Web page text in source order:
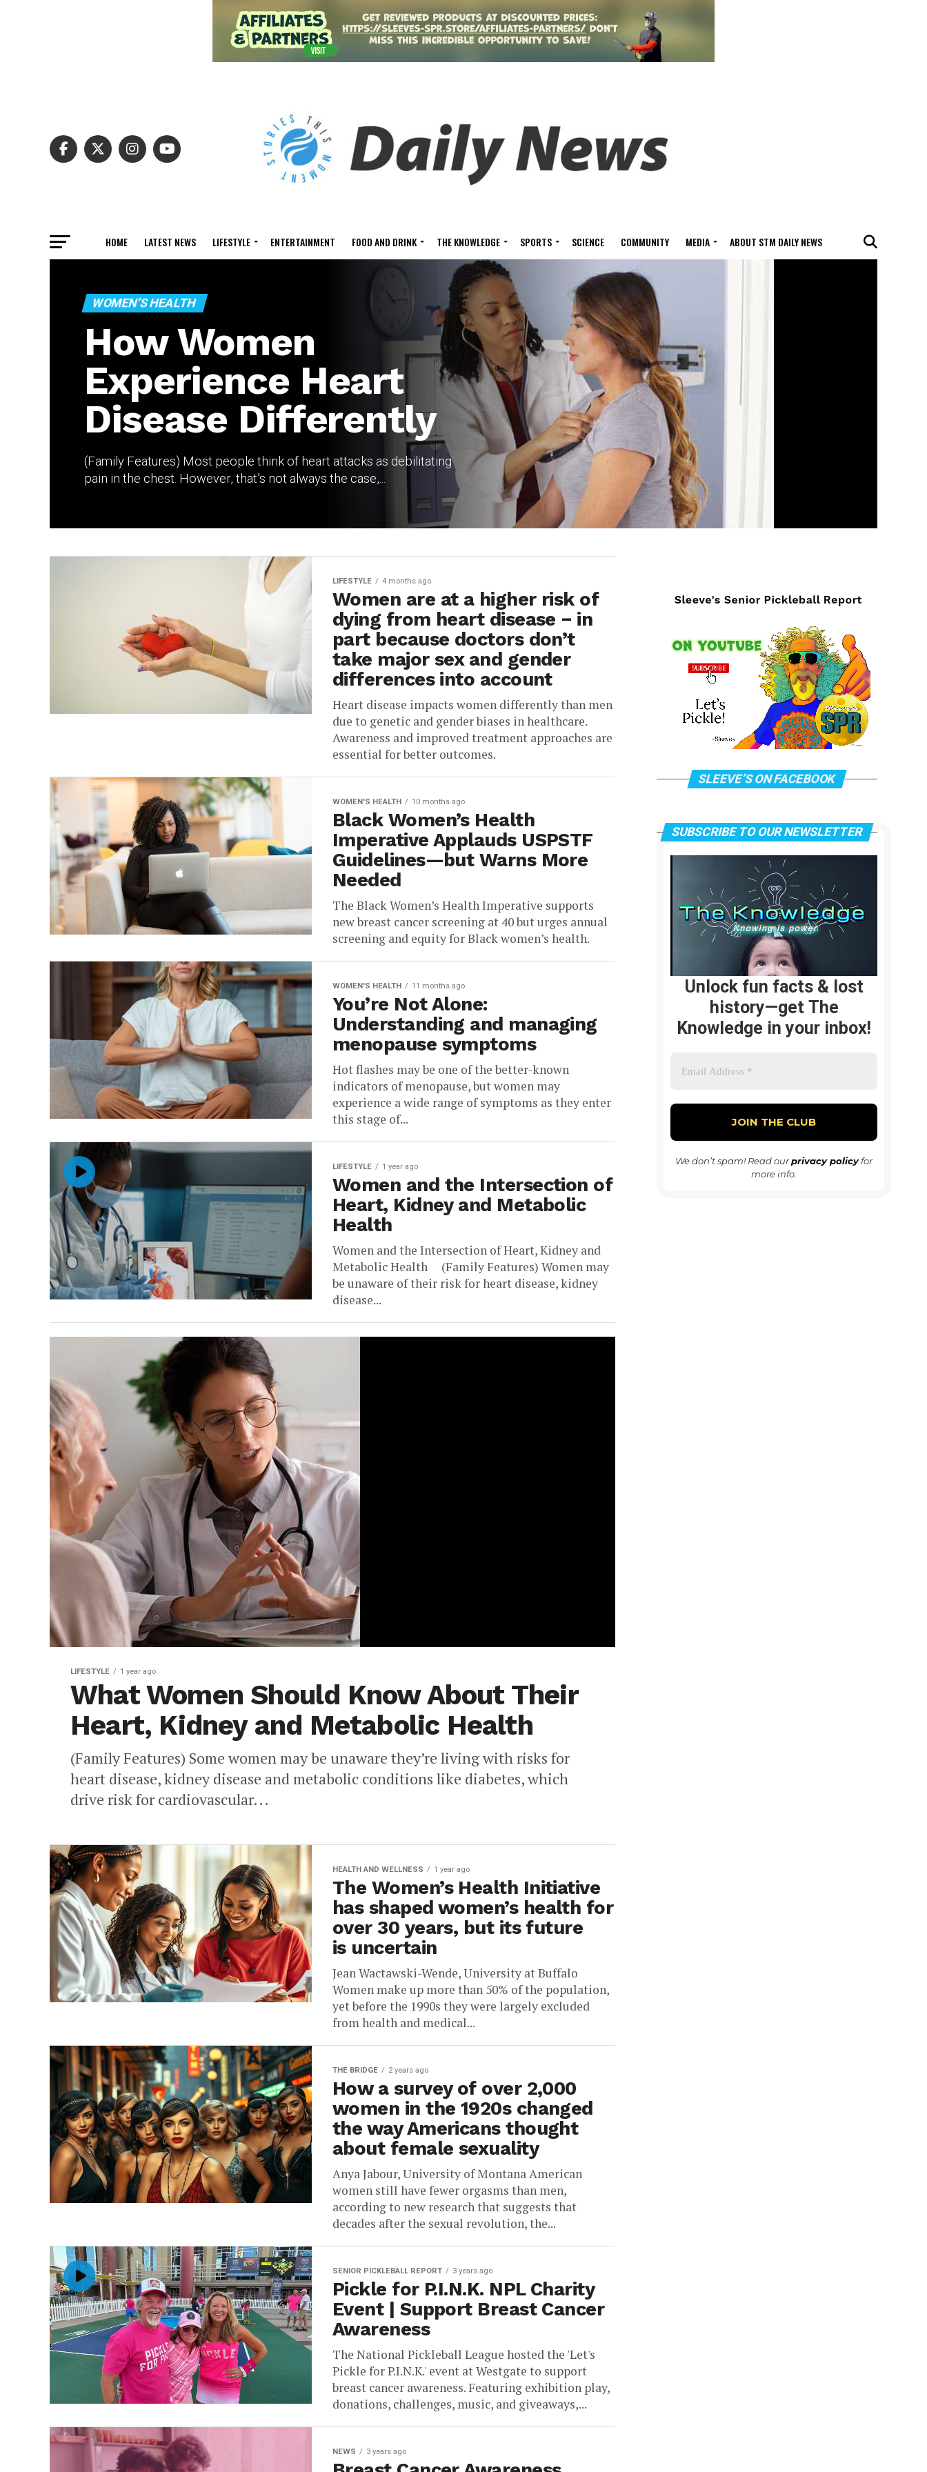
HOME LATEST NEWS LIFESTYLE ENTERTAINMENT FOOD AND DRINK THE KNOWLEDGE SPORTS SCIENCE COMMUNITY MEDIA ABOUT STM DAILY NEWS
WOMEN’S HEALTH
How Women
Experience Heart
Disease Differently
(Family Features) Most people think of heart attacks as debilitating
pain in the chest. However, that’s not always the case,...
LIFESTYLE 4 months ago
Women are at a higher risk of
dying from heart disease − in
part because doctors don’t
take major sex and gender
differences into account
Heart disease impacts women differently than men
due to genetic and gender biases in healthcare.
Awareness and improved treatment approaches are
essential for better outcomes.
WOMEN'S HEALTH 10 months ago
Black Women’s Health
Imperative Applauds USPSTF
Guidelines—but Warns More
Needed
The Black Women’s Health Imperative supports
new breast cancer screening at 40 but urges annual
screening and equity for Black women’s health.
WOMEN'S HEALTH 11 months ago
You’re Not Alone:
Understanding and managing
menopause symptoms
Hot flashes may be one of the better-known
indicators of menopause, but women may
experience a wide range of symptoms as they enter
this stage of...
LIFESTYLE 1 year ago
Women and the Intersection of
Heart, Kidney and Metabolic
Health
Women and the Intersection of Heart, Kidney and
Metabolic Health (Family Features) Women may
be unaware of their risk for heart disease, kidney
disease...
LIFESTYLE 1 year ago
What Women Should Know About Their
Heart, Kidney and Metabolic Health
(Family Features) Some women may be unaware they’re living with risks for
heart disease, kidney disease and metabolic conditions like diabetes, which
drive risk for cardiovascular...
HEALTH AND WELLNESS 1 year ago
The Women’s Health Initiative
has shaped women’s health for
over 30 years, but its future
is uncertain
Jean Wactawski-Wende, University at Buffalo
Women make up more than 50% of the population,
yet before the 1990s they were largely excluded
from health and medical...
THE BRIDGE 2 years ago
How a survey of over 2,000
women in the 1920s changed
the way Americans thought
about female sexuality
Anya Jabour, University of Montana American
women still have fewer orgasms than men,
according to new research that suggests that
decades after the sexual revolution, the...
SENIOR PICKLEBALL REPORT 3 years ago
Pickle for P.I.N.K. NPL Charity
Event | Support Breast Cancer
Awareness
The National Pickleball League hosted the 'Let's
Pickle for P.I.N.K.' event at Westgate to support
breast cancer awareness. Featuring exhibition play,
donations, challenges, music, and giveaways,...
NEWS 3 years ago
SLEEVE’S ON FACEBOOK
SUBSCRIBE TO OUR NEWSLETTER
Unlock fun facts & lost
history—get The
Knowledge in your inbox!
We don’t spam! Read ourprivacy policyfor
more info.